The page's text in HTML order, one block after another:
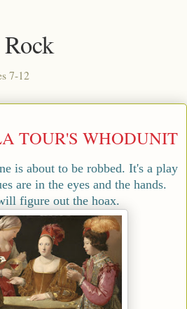
7-12
TOUR'S WHODUNIT
is about to be robbed. It's a play
are in the eyes and the hands.
figure out the hoax.